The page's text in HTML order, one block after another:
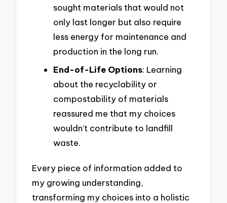
sought materials that would not
only last longer but also require
less energy for maintenance and
production in the long run.
End-of-Life Options: Learning
about the recyclability or
compostability of materials
reassured me that my choices
wouldn’t contribute to landfill
waste.
Every piece of information added to
my growing understanding,
transforming my choices into a holistic